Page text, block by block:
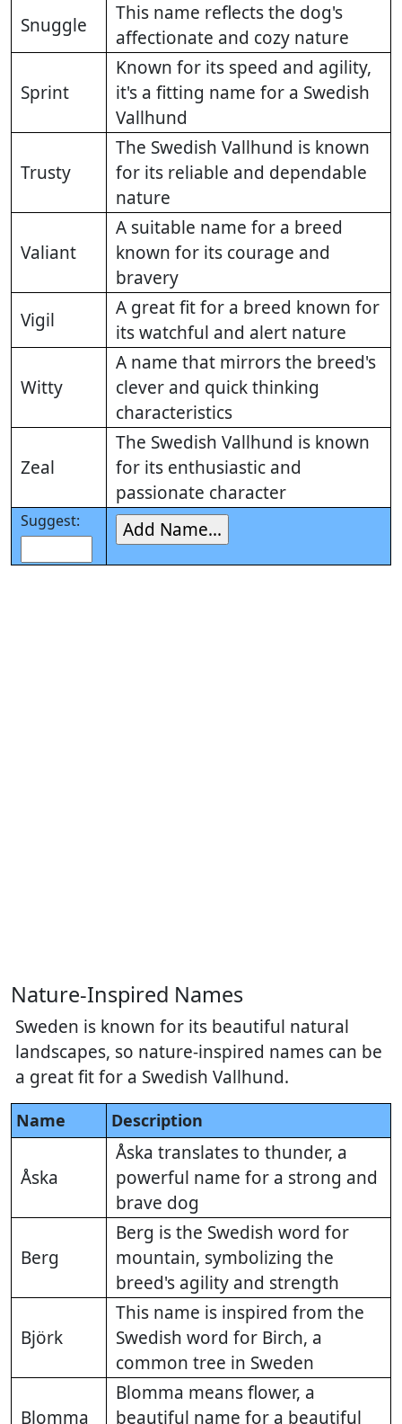
Snuggle
This name reflects the dog's
affectionate and cozy nature
Sprint
Known for its speed and agility,
it's a fitting name for a Swedish
Vallhund
Trusty
The Swedish Vallhund is known
for its reliable and dependable
nature
Valiant
A suitable name for a breed
known for its courage and
bravery
Vigil
A great fit for a breed known for
its watchful and alert nature
Witty
A name that mirrors the breed's
clever and quick thinking
characteristics
Zeal
The Swedish Vallhund is known
for its enthusiastic and
passionate character
Suggest:
Nature-Inspired Names
Sweden is known for its beautiful natural
landscapes, so nature-inspired names can be
a great fit for a Swedish Vallhund.
Name Description
Åska
Åska translates to thunder, a
powerful name for a strong and
brave dog
Berg
Berg is the Swedish word for
mountain, symbolizing the
breed's agility and strength
Björk
This name is inspired from the
Swedish word for Birch, a
common tree in Sweden
Blomma
Blomma means flower, a
beautiful name for a beautiful